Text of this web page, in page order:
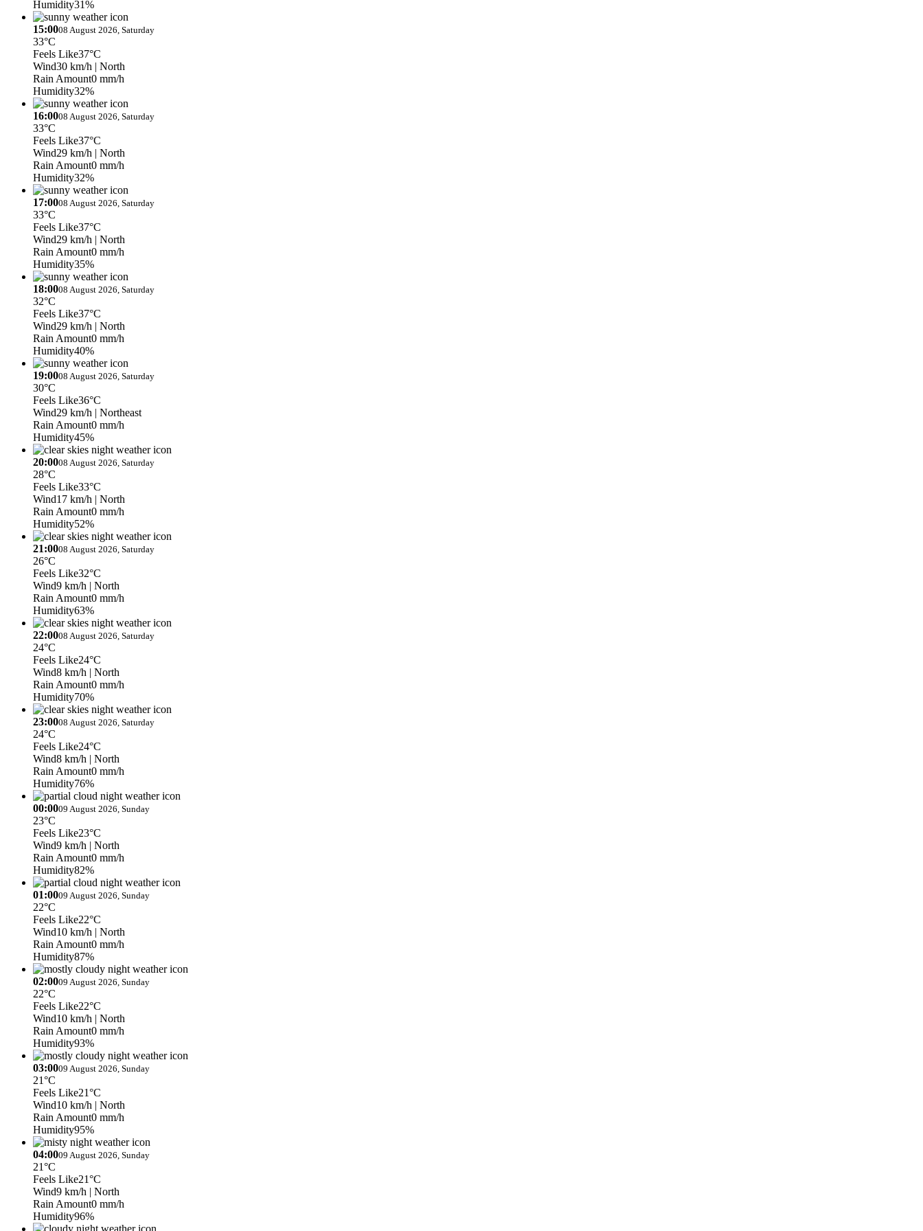
Humidity31%
15:0008 August 2026, Saturday
33°C
Feels Like37°C
Wind30 km/h | North
Rain Amount0 mm/h
Humidity32%
16:0008 August 2026, Saturday
33°C
Feels Like37°C
Wind29 km/h | North
Rain Amount0 mm/h
Humidity32%
17:0008 August 2026, Saturday
33°C
Feels Like37°C
Wind29 km/h | North
Rain Amount0 mm/h
Humidity35%
18:0008 August 2026, Saturday
32°C
Feels Like37°C
Wind29 km/h | North
Rain Amount0 mm/h
Humidity40%
19:0008 August 2026, Saturday
30°C
Feels Like36°C
Wind29 km/h | Northeast
Rain Amount0 mm/h
Humidity45%
20:0008 August 2026, Saturday
28°C
Feels Like33°C
Wind17 km/h | North
Rain Amount0 mm/h
Humidity52%
21:0008 August 2026, Saturday
26°C
Feels Like32°C
Wind9 km/h | North
Rain Amount0 mm/h
Humidity63%
22:0008 August 2026, Saturday
24°C
Feels Like24°C
Wind8 km/h | North
Rain Amount0 mm/h
Humidity70%
23:0008 August 2026, Saturday
24°C
Feels Like24°C
Wind8 km/h | North
Rain Amount0 mm/h
Humidity76%
00:0009 August 2026, Sunday
23°C
Feels Like23°C
Wind9 km/h | North
Rain Amount0 mm/h
Humidity82%
01:0009 August 2026, Sunday
22°C
Feels Like22°C
Wind10 km/h | North
Rain Amount0 mm/h
Humidity87%
02:0009 August 2026, Sunday
22°C
Feels Like22°C
Wind10 km/h | North
Rain Amount0 mm/h
Humidity93%
03:0009 August 2026, Sunday
21°C
Feels Like21°C
Wind10 km/h | North
Rain Amount0 mm/h
Humidity95%
04:0009 August 2026, Sunday
21°C
Feels Like21°C
Wind9 km/h | North
Rain Amount0 mm/h
Humidity96%